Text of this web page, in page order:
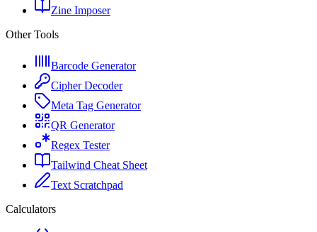
Zine Imposer
Other Tools
Barcode Generator
Cipher Decoder
Meta Tag Generator
QR Generator
Regex Tester
Tailwind Cheat Sheet
Text Scratchpad
Calculators